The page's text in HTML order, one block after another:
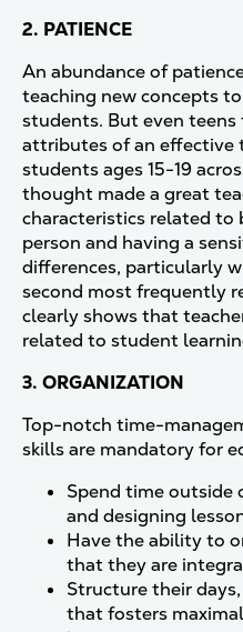
2. PATIENCE
An abundance of
teaching new concepts
students. But even
attributes of an effective
students ages 15-19
thought made a great
characteristics related to
person and having a
differences, particularly
second most frequently
clearly shows that
related to student
3. ORGANIZATION
Top-notch time-
skills are mandatory for
Spend time outside
and designing
Have the ability to
that they are
Structure their
that fosters